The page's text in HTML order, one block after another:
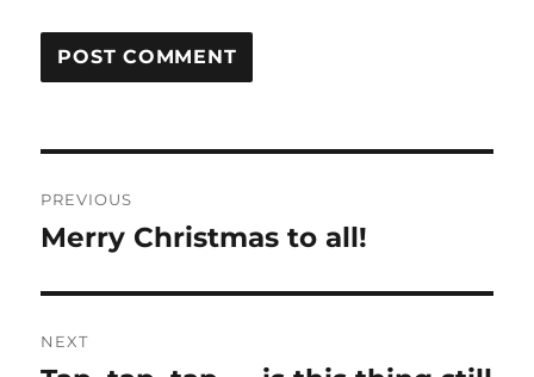
navigation
PREVIOUS
Previous
Merry Christmas to all!
NEXT